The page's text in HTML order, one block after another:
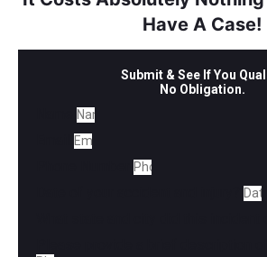
Have A Case!
Submit & See If You
No Obligation.